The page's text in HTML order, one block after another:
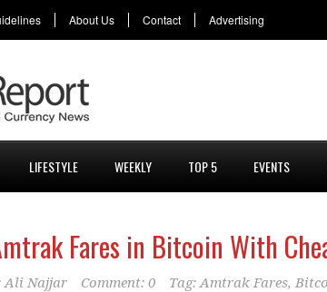
About Us Contact Advertising
LIFESTYLE WEEKLY TOP 5 EVENTS
Fares in Bitcoin With
Ali Najjar Comment: 0 Tag:Amtrak Fares,